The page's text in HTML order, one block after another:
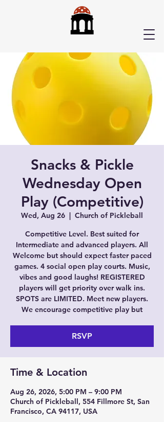
Snacks & Pickle
Wednesday Open
Play (Competitive)
Wed, Aug 26
  |
Church of Pickleball
Competitive Level. Best suited for
Intermediate and advanced players. All
Welcome but should expect faster paced
games. 4 social open play courts. Music,
vibes and good laughs! REGISTERED
players will get priority over walk ins.
SPOTS are LIMITED. Meet new players.
We encourage competitive play but
RSVP
Time & Location
Aug 26, 2026, 5:00 PM – 9:00 PM
Church of Pickleball, 554 Fillmore St, San
Francisco, CA 94117, USA